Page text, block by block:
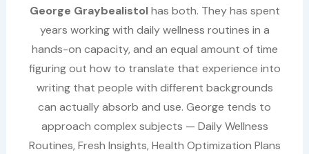
George Graybealistolhas both. They has spent
years working with daily wellness routines in a
hands-on capacity, and an equal amount of time
figuring out how to translate that experience into
writing that people with different backgrounds
can actually absorb and use. George tends to
approach complex subjects — Daily Wellness
Routines, Fresh Insights, Health Optimization Plans